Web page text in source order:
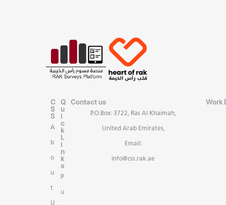
C
S
S
A
b
o
u
t
U
Q
u
i
c
k
L
i
n
k
s
P
u
Contact us
P.O.Box: 3722, Ras Al Khaimah,
United Arab Emirates,
Email:
info@css.rak.ae
Work